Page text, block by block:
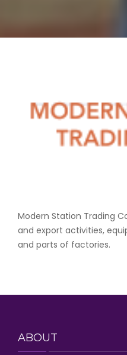
Modern Station Trading
and export activities,
and parts of factories.
ABOUT